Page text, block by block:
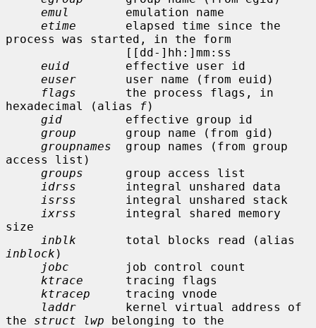
emul
        emulation name
etime
       elapsed time since the
process was started, in the form
euid
        effective user id
euser
       user name (from euid)
flags
       the process flags, in
hexadecimal (alias
f)
gid
         effective group id
group
       group name (from gid)
groupnames
  group names (from group
access list)
groups
      group access list
idrss
       integral unshared data
isrss
       integral unshared stack
ixrss
       integral shared memory
size
inblk
inblock )
jobc
        job control count
ktrace
      tracing flags
ktracep
     tracing vnode
laddr
       kernel virtual address of
the struct lwp belonging to the